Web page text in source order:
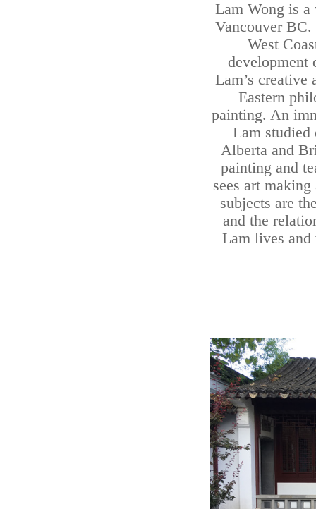
Lam Wong is a
Vancouver
West
development
Lam’s creative
Eastern
painting. An
Lam studied
Alberta and
painting and
sees art
subjects are
and the
Lam lives and